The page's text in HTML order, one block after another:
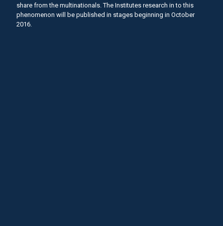
share from the multinationals. The Institutes research in to this
phenomenon will be published in stages beginning in October
2016.